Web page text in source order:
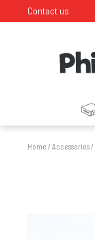
Contact us
Home /Accessories/